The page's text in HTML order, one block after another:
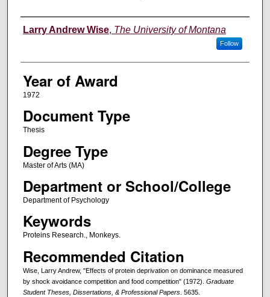
Author
Larry Andrew Wise, The University of Montana
Follow
Year of Award
1972
Document Type
Thesis
Degree Type
Master of Arts (MA)
Department or School/College
Department of Psychology
Keywords
Proteins Research., Monkeys.
Recommended Citation
Wise, Larry Andrew, "Effects of protein deprivation on dominance measured
by shock avoidance competition and food competition" (1972). Graduate
Student Theses, Dissertations, & Professional Papers. 5635.